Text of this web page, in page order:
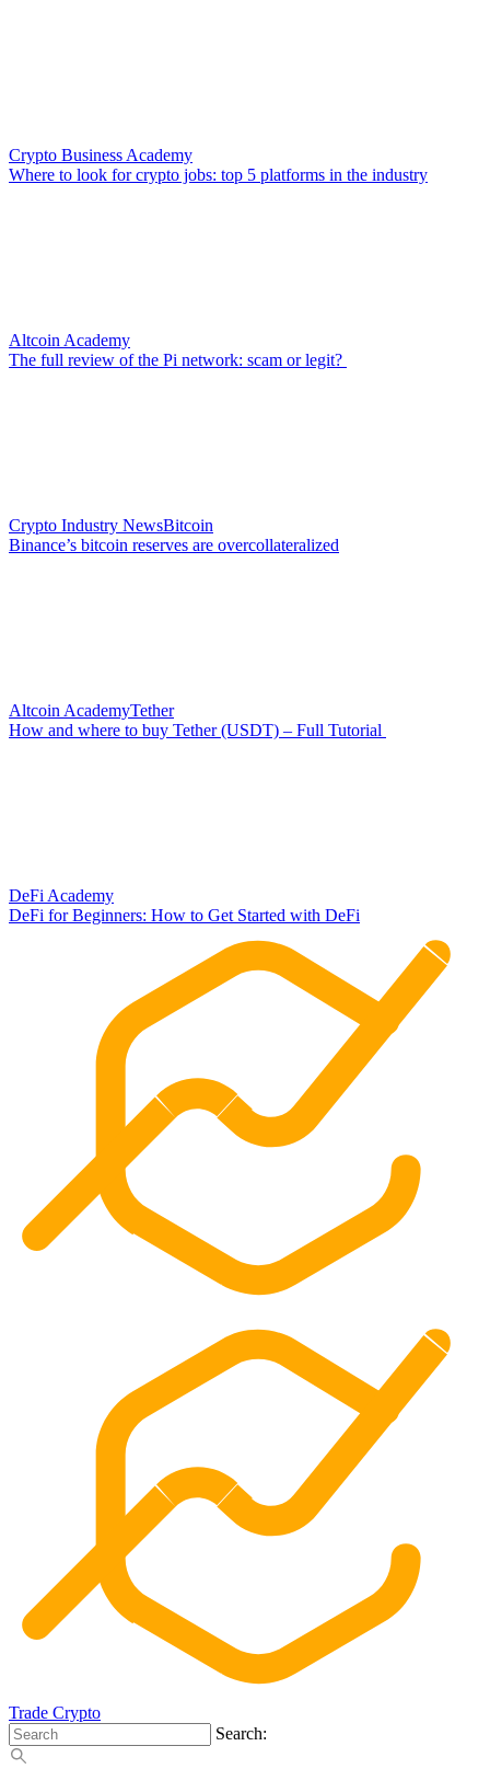
Crypto Business Academy
Where to look for crypto jobs: top 5 platforms in the industry
Altcoin Academy
The full review of the Pi network: scam or legit?
Crypto Industry NewsBitcoin
Binance’s bitcoin reserves are overcollateralized
Altcoin AcademyTether
How and where to buy Tether (USDT) – Full Tutorial
DeFi Academy
DeFi for Beginners: How to Get Started with DeFi
Trade Crypto
Search: